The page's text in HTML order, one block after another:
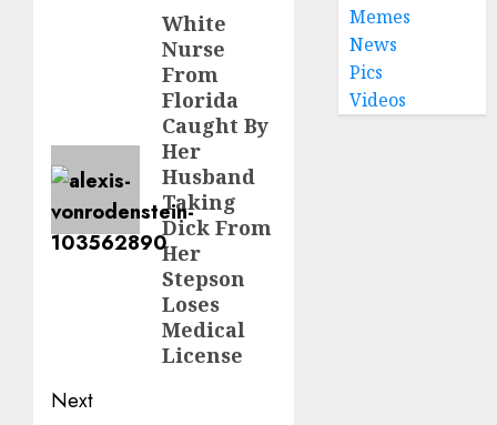
White
Nurse
From
Florida
Caught By
Her
Husband
Taking
Dick From
Her
Stepson
Loses
Medical
License
Next
Memes
News
Pics
Videos